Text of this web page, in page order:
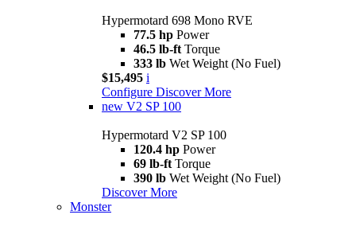
Hypermotard 698 Mono RVE
77.5 hp Power
46.5 lb-ft Torque
333 lb Wet Weight (No Fuel)
$15,495 i
Configure Discover More
new V2 SP 100
Hypermotard V2 SP 100
120.4 hp Power
69 lb-ft Torque
390 lb Wet Weight (No Fuel)
Discover More
Monster